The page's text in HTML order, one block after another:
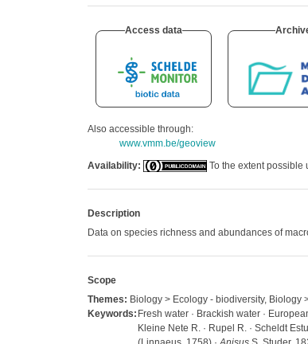
Access data
Also accessible through:
www.vmm.be/geoview
Availability:
To the extent possible
Description
Data on species richness and abundances of
Scope
Themes: Biology > Ecology - biodiversity,
Keywords: Fresh water · Brackish water ·
Kleine Nete R. · Rupel R. · Scheldt